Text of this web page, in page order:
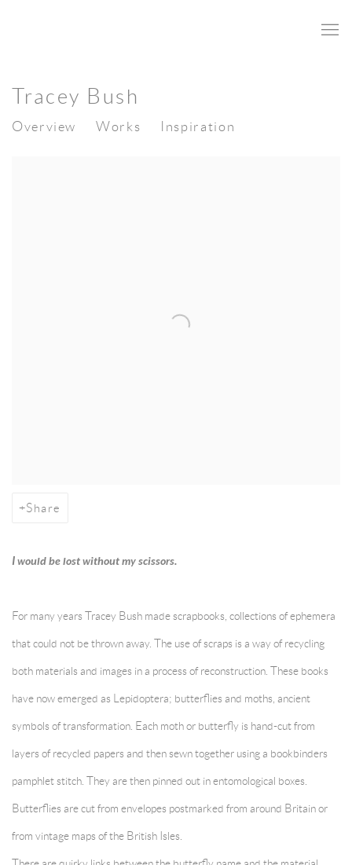
Tracey Bush
Overview Works Inspiration
Share
I would be lost without my scissors.
For many years Tracey Bush made scrapbooks, collections of ephemera
that could not be thrown away. The use of scraps is a way of recycling
both materials and images in a process of reconstruction. These books
have now emerged as Lepidoptera; butterflies and moths, ancient
symbols of transformation. Each moth or butterfly is hand-cut from
layers of recycled papers and then sewn together using a bookbinders
pamphlet stitch. They are then pinned out in entomological boxes.
Butterflies are cut from envelopes postmarked from around Britain or
from vintage maps of the British Isles.